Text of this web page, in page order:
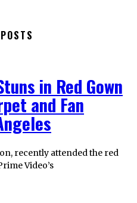
in Red Gown
and Fan
recently attended the red
Video’s